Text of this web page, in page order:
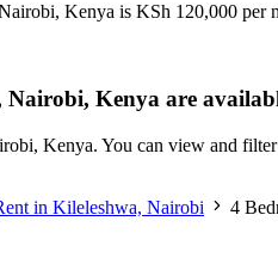
Kenya is KSh 120,000 per
Kenya are
Kenya. You can view and
in Kileleshwa, Nairobi 4